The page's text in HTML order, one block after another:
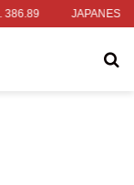
JAPANESE YEN: